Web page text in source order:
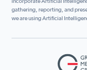
gathering, reporting, and
we are using Artificial